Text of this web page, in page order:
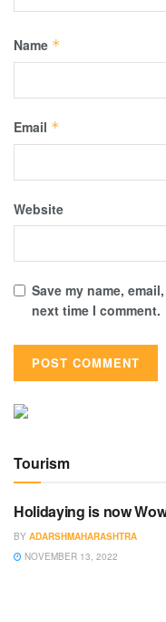
Name *
Email *
Website
Save my name,
next time I comment.
Tourism
Holidaying is now
BY ADARSHMAHARASHTRA
NOVEMBER 13, 2022